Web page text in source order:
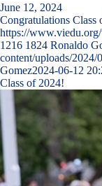
June 12, 2024
Congratulations
https://
1216 1824 Ronaldo
content/uploads/
Gomez2024-06-12
Class of 2024!